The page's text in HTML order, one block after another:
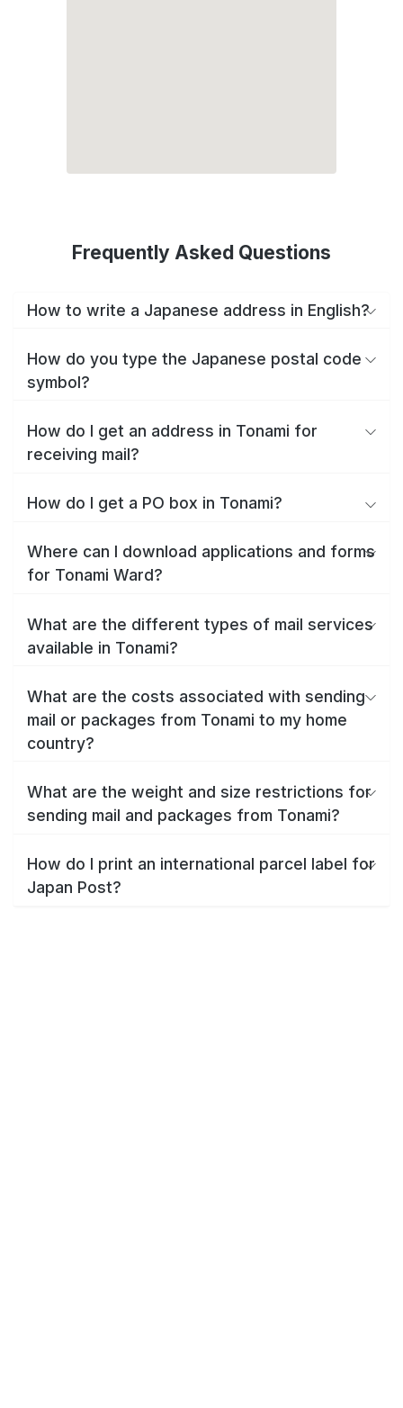
Frequently Asked Questions
How to write a Japanese address in English?
How do you type the Japanese postal code
symbol?
How do I get an address in Tonami for
receiving mail?
How do I get a PO box in Tonami?
Where can I download applications and forms
for Tonami Ward?
What are the different types of mail services
available in Tonami?
What are the costs associated with sending
mail or packages from Tonami to my home
country?
What are the weight and size restrictions for
sending mail and packages from Tonami?
How do I print an international parcel label for
Japan Post?